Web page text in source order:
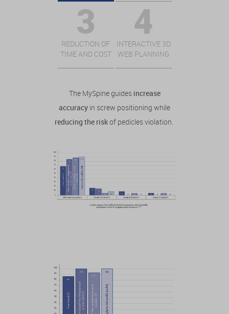
REDUCTION OF
TIME AND COST
INTERACTIVE 3D
WEB PLANNING
The MySpine guidesincrease
accuracy in screw positioning while
reducing the riskof pedicles violation.